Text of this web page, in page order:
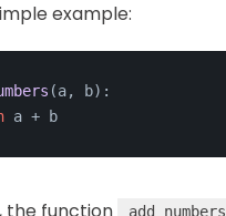
example:
(a, b):
a + b
add_numbers